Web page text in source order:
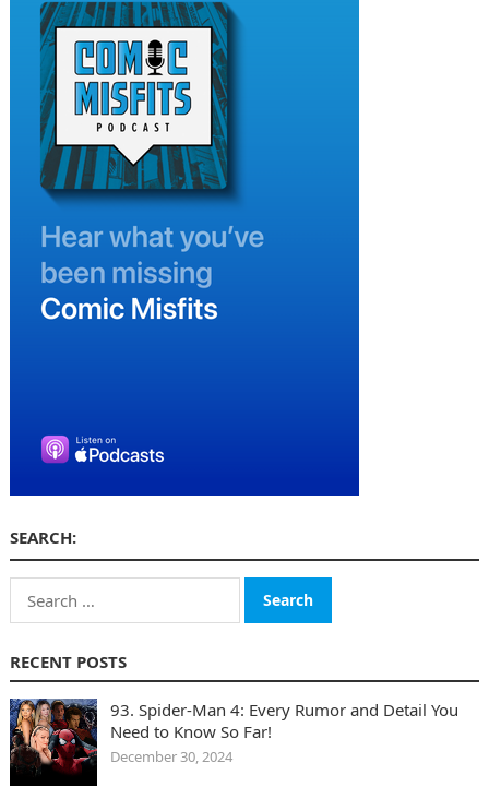
SEARCH:
Search
for:
RECENT POSTS
93. Spider-Man 4: Every Rumor and Detail You
Need to Know So Far!
December 30, 2024